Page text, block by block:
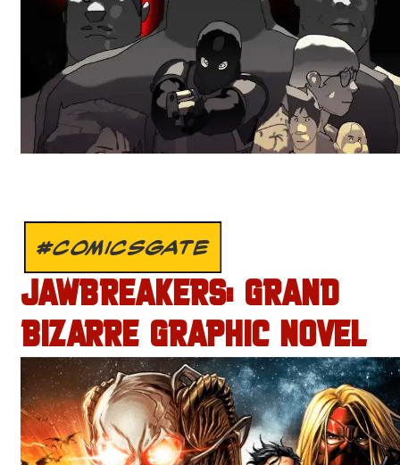
#COMICSGATE
JAWBREAKERS: GRAND
BIZARRE GRAPHIC NOVEL